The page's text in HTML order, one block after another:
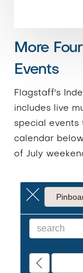
More
Events
Flagstaff's
includes live
special events
calendar
of July